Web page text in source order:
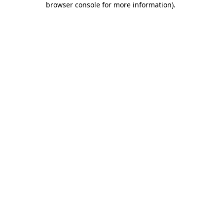
browser console for more information).